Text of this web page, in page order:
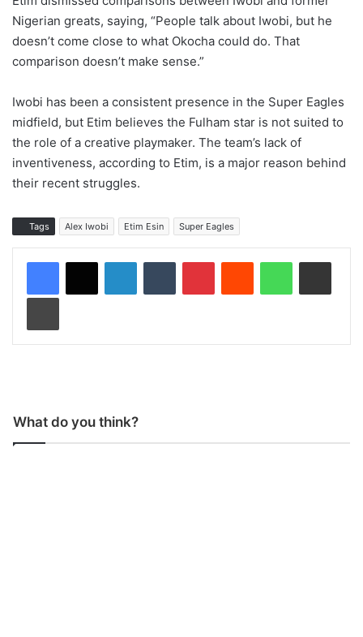
Nigerian greats, saying, “People talk about Iwobi, but he
doesn’t come close to what Okocha could do. That
comparison doesn’t make sense.”
Iwobi has been a consistent presence in the Super Eagles
midfield, but Etim believes the Fulham star is not suited to
the role of a creative playmaker. The team’s lack of
inventiveness, according to Etim, is a major reason behind
their recent struggles.
Tags Alex Iwobi Etim Esin Super Eagles
What do you think?